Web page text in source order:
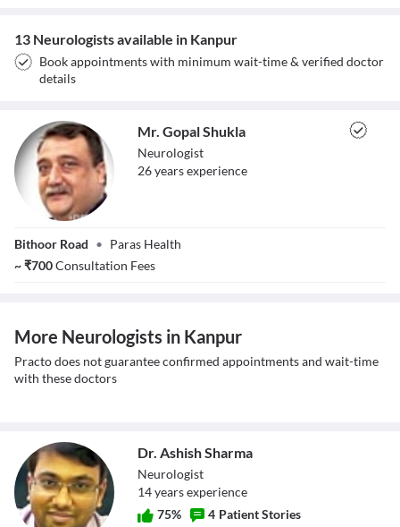
13 Neurologists available in Kanpur
Book appointments with minimum wait-time & verified doctor
details
Mr. Gopal Shukla
Mr. Gopal Shukla
Neurologist
26yearsexperience
Bithoor Road • Paras Health
~₹700Consultation Fees
More Neurologists in Kanpur
Practo does not guarantee confirmed appointments and wait-time
with these doctors
Dr. Ashish Sharma
Neurologist
14yearsexperience
75% 4 Patient Stories